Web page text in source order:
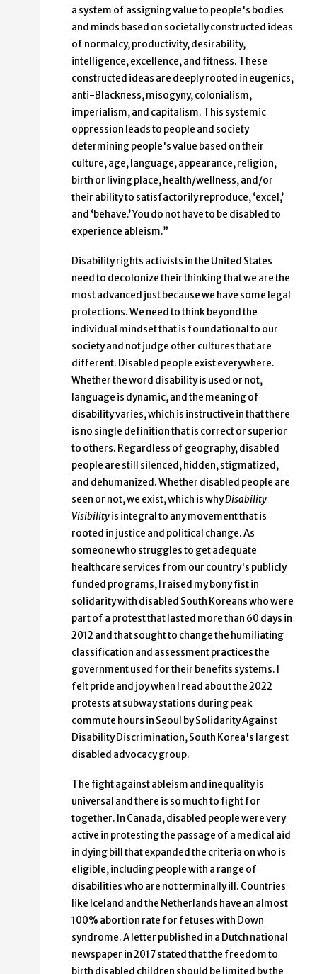
a system of assigning value to people's bodies
and minds based on societally constructed ideas
of normalcy, productivity, desirability,
intelligence, excellence, and fitness. These
constructed ideas are deeply rooted in eugenics,
anti-Blackness, misogyny, colonialism,
imperialism, and capitalism. This systemic
oppression leads to people and society
determining people's value based on their
culture, age, language, appearance, religion,
birth or living place, health/wellness, and/or
their ability to satisfactorily reproduce, ‘excel,’
and ‘behave.’ You do not have to be disabled to
experience ableism.”
Disability rights activists in the United States
need to decolonize their thinking that we are the
most advanced just because we have some legal
protections. We need to think beyond the
individual mindset that is foundational to our
society and not judge other cultures that are
different. Disabled people exist everywhere.
Whether the word disability is used or not,
language is dynamic, and the meaning of
disability varies, which is instructive in that there
is no single definition that is correct or superior
to others. Regardless of geography, disabled
people are still silenced, hidden, stigmatized,
and dehumanized. Whether disabled people are
seen or not, we exist, which is whyDisability
Visibilityis integral to any movement that is
rooted in justice and political change. As
someone who struggles to get adequate
healthcare services from our country's publicly
funded programs, I raised my bony fist in
solidarity with disabled South Koreans who were
part of a protest that lasted more than 60 days in
2012 and that sought to change the humiliating
classification and assessment practices the
government used for their benefits systems. I
felt pride and joy when I read about the 2022
protests at subway stations during peak
commute hours in Seoul by Solidarity Against
Disability Discrimination, South Korea's largest
disabled advocacy group.
The fight against ableism and inequality is
universal and there is so much to fight for
together. In Canada, disabled people were very
active in protesting the passage of a medical aid
in dying bill that expanded the criteria on who is
eligible, including people with a range of
disabilities who are not terminally ill. Countries
like Iceland and the Netherlands have an almost
100% abortion rate for fetuses with Down
syndrome. A letter published in a Dutch national
newspaper in 2017 stated that the freedom to
birth disabled children should be limited by the